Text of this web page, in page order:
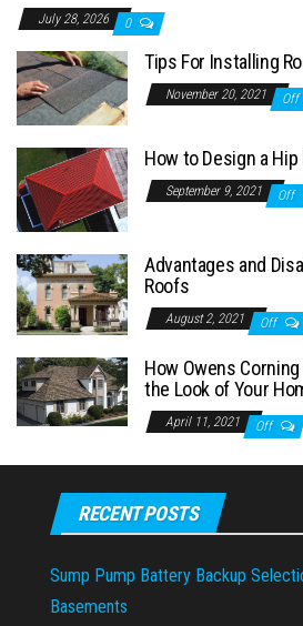
July 28, 2026 0
Tips For Installing
November 20, 2021 Off
How to Design a Hip
September 9, 2021 Off
Advantages and
Roofs
August 2, 2021 Off
How Owens
the Look of Your
April 11, 2021 Off
RECENT POSTS
Sump Pump Battery Backup
Basements